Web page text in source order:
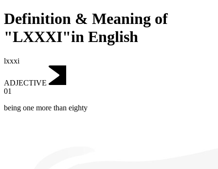
Definition & Meaning of
"LXXXI"in English
lxxxi
ADJECTIVE
01
being one more than eighty